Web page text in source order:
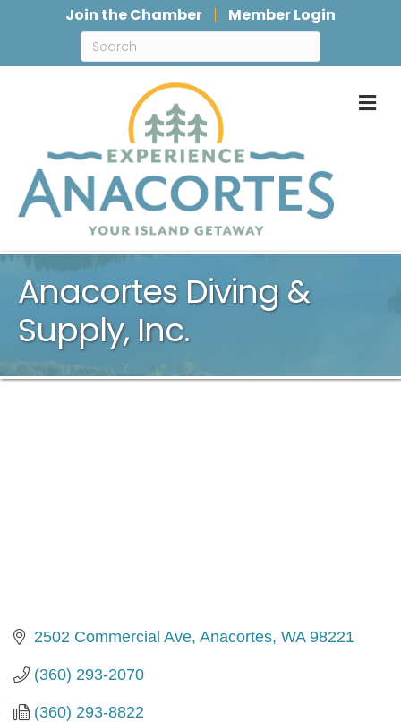
Join the Chamber Member Login
Anacortes Diving &
Supply, Inc.
2502 Commercial Ave Anacortes WA 98221
(360) 293-2070
(360) 293-8822